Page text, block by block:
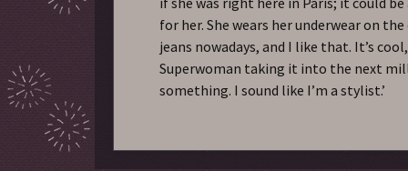
for her. She wears her underwear on
jeans nowadays, and I like that. It’s
Superwoman taking it into the next
something. I sound like I’m a stylist.’